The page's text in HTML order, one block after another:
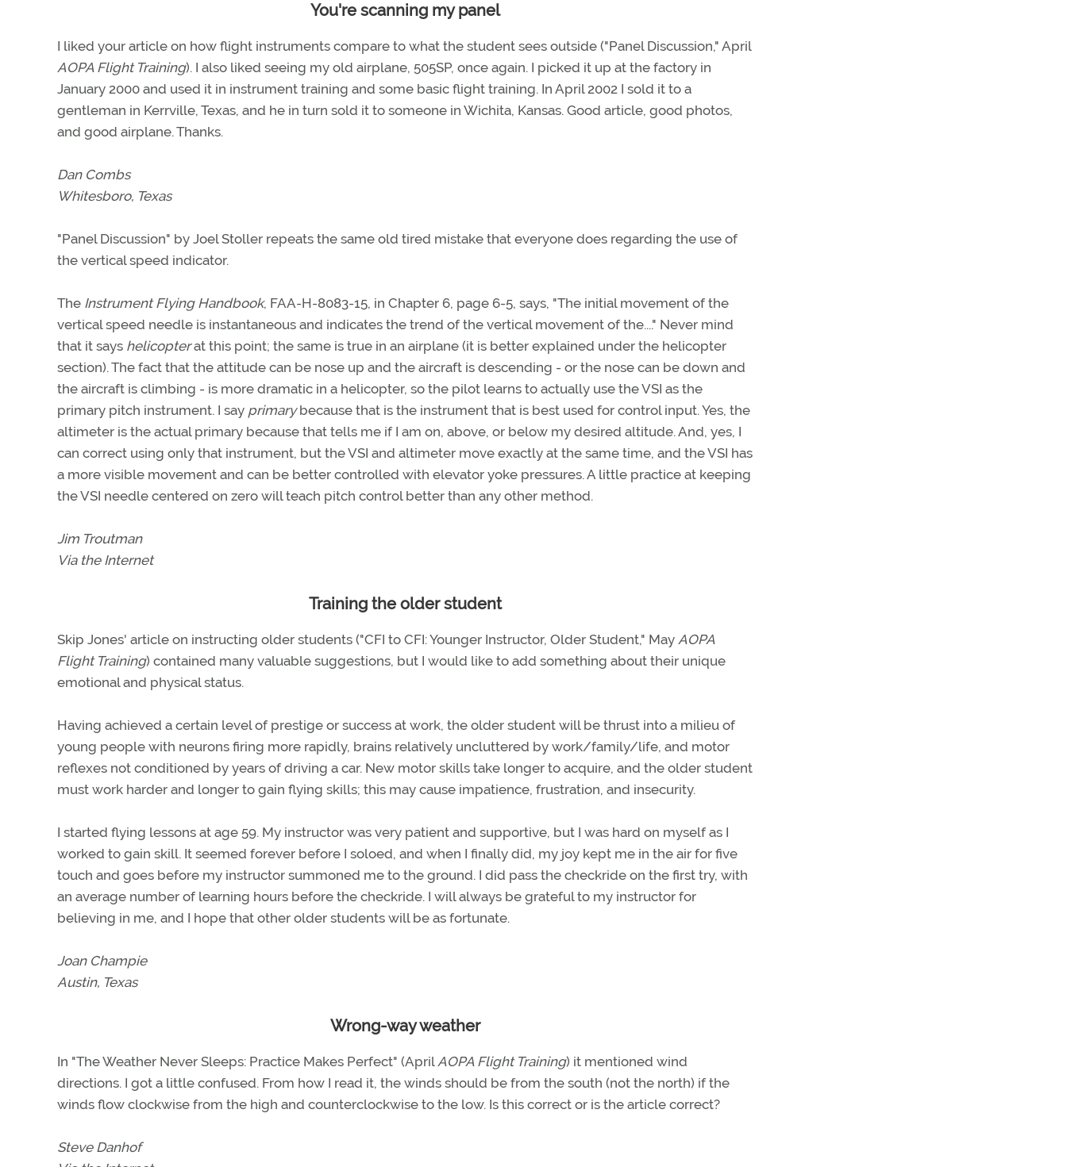
You're scanning my panel
I liked your article on how flight instruments compare to what the student sees outside ("Panel Discussion," April
AOPA Flight Training). I also liked seeing my old airplane, 505SP, once again. I picked it up at the factory in
January 2000 and used it in instrument training and some basic flight training. In April 2002 I sold it to a
gentleman in Kerrville, Texas, and he in turn sold it to someone in Wichita, Kansas. Good article, good photos,
and good airplane. Thanks.
Dan Combs
Whitesboro, Texas
"Panel Discussion" by Joel Stoller repeats the same old tired mistake that everyone does regarding the use of
the vertical speed indicator.
The Instrument Flying Handbook, FAA-H-8083-15, in Chapter 6, page 6-5, says, "The initial movement of the
vertical speed needle is instantaneous and indicates the trend of the vertical movement of the...." Never mind
that it says helicopterat this point; the same is true in an airplane (it is better explained under the helicopter
section). The fact that the attitude can be nose up and the aircraft is descending - or the nose can be down and
the aircraft is climbing - is more dramatic in a helicopter, so the pilot learns to actually use the VSI as the
primary pitch instrument. I say primarybecause that is the instrument that is best used for control input. Yes, the
altimeter is the actual primary because that tells me if I am on, above, or below my desired altitude. And, yes, I
can correct using only that instrument, but the VSI and altimeter move exactly at the same time, and the VSI has
a more visible movement and can be better controlled with elevator yoke pressures. A little practice at keeping
the VSI needle centered on zero will teach pitch control better than any other method.
Jim Troutman
Via the Internet
Training the older student
Skip Jones' article on instructing older students ("CFI to CFI: Younger Instructor, Older Student," May AOPA
Flight Training) contained many valuable suggestions, but I would like to add something about their unique
emotional and physical status.
Having achieved a certain level of prestige or success at work, the older student will be thrust into a milieu of
young people with neurons firing more rapidly, brains relatively uncluttered by work/family/life, and motor
reflexes not conditioned by years of driving a car. New motor skills take longer to acquire, and the older student
must work harder and longer to gain flying skills; this may cause impatience, frustration, and insecurity.
I started flying lessons at age 59. My instructor was very patient and supportive, but I was hard on myself as I
worked to gain skill. It seemed forever before I soloed, and when I finally did, my joy kept me in the air for five
touch and goes before my instructor summoned me to the ground. I did pass the checkride on the first try, with
an average number of learning hours before the checkride. I will always be grateful to my instructor for
believing in me, and I hope that other older students will be as fortunate.
Joan Champie
Austin, Texas
Wrong-way weather
In "The Weather Never Sleeps: Practice Makes Perfect" (AprilAOPA Flight Training) it mentioned wind
directions. I got a little confused. From how I read it, the winds should be from the south (not the north) if the
winds flow clockwise from the high and counterclockwise to the low. Is this correct or is the article correct?
Steve Danhof